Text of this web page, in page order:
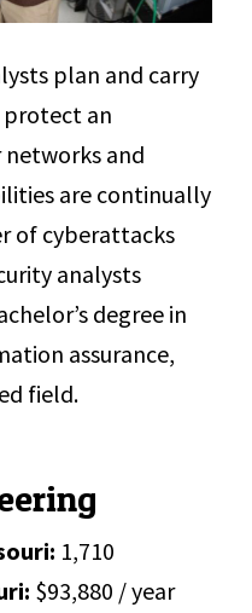
plan and carry
protect an
networks and
are continually
of cyberattacks
analysts
degree in
assurance,
field.
1,710
$93,880 / year